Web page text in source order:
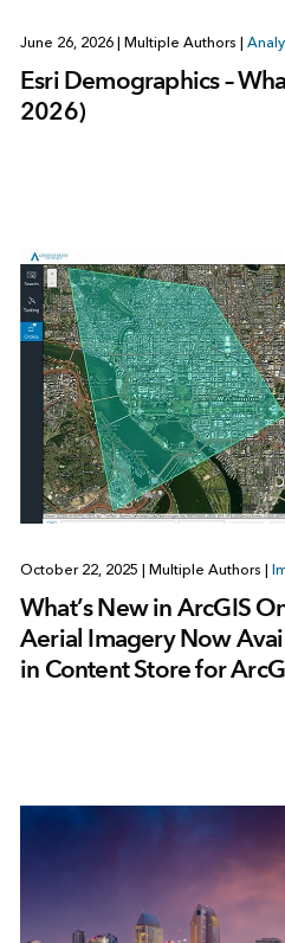
June 26, 2026 Multiple Authors
Esri Demographics –
2026)
October 22, 2025 Multiple Authors
What’s New in ArcGIS
Aerial Imagery Now
in Content Store for